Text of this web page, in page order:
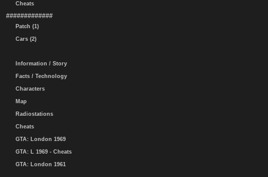
Cheats
#############
Patch (1)
Cars (2)
Information / Story
Facts / Technology
Characters
Map
Radiostations
Cheats
GTA: London 1969
GTA: L 1969 - Cheats
GTA: London 1961